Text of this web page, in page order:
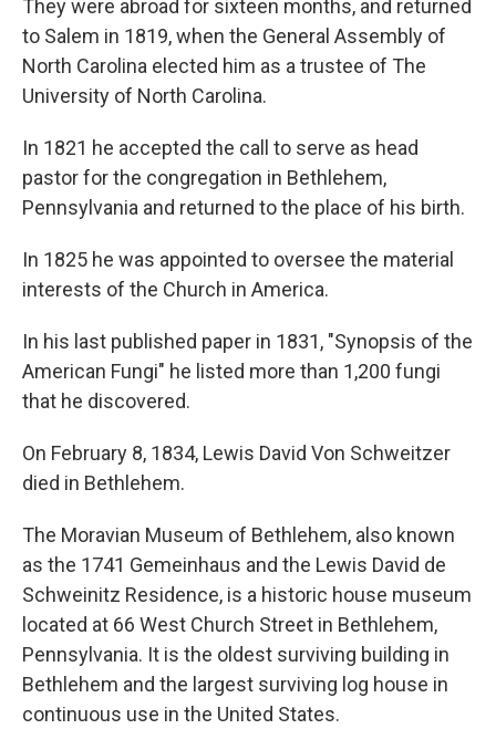
They were abroad for sixteen months, and returned
to Salem in 1819, when the General Assembly of
North Carolina elected him as a trustee of The
University of North Carolina.
In 1821 he accepted the call to serve as head
pastor for the congregation in Bethlehem,
Pennsylvania and returned to the place of his birth.
In 1825 he was appointed to oversee the material
interests of the Church in America.
In his last published paper in 1831, "Synopsis of the
American Fungi" he listed more than 1,200 fungi
that he discovered.
On February 8, 1834, Lewis David Von Schweitzer
died in Bethlehem.
The Moravian Museum of Bethlehem, also known
as the 1741 Gemeinhaus and the Lewis David de
Schweinitz Residence, is a historic house museum
located at 66 West Church Street in Bethlehem,
Pennsylvania. It is the oldest surviving building in
Bethlehem and the largest surviving log house in
continuous use in the United States.